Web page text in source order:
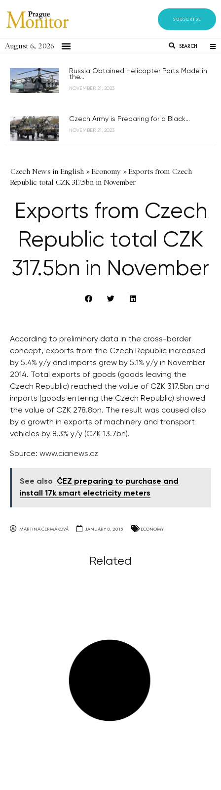
SUBSCRIBE
August 6, 2026 SEARCH
Russia Obtained Helicopter Parts Made in
the...
NOVEMBER 21, 2023
Czech Army is Preparing for a Black...
NOVEMBER 21, 2023
Czech News in English »Economy »Exports from Czech
Republic total CZK 317.5bn in November
Exports from Czech
Republic total CZK
317.5bn in November
According to preliminary data in the cross-border
concept, exports from the Czech Republic increased
by 5.4% y/y and imports grew by 5.1% y/y in November
2014. Total exports of goods (goods leaving the
Czech Republic) reached the value of CZK 317.5bn and
imports (goods entering the Czech Republic) showed
the value of CZK 278.8bn. The result was caused also
by a growth in exports of machinery and transport
vehicles by 8.3% y/y (CZK 13.7bn).
Source: www.cianews.cz
See also
ČEZ preparing to purchase and
install 17k smart electricity meters
MARTINA ČERMÁKOVÁ JANUARY 8, 2015 ECONOMY
Related